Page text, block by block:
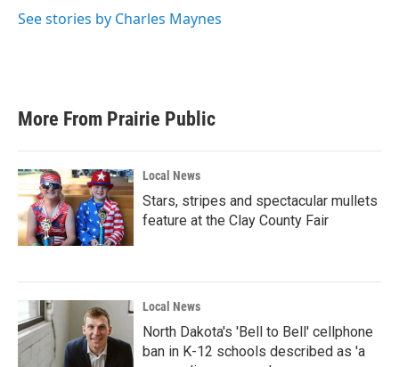
See stories by Charles Maynes
More From Prairie Public
Local News
Stars, stripes and spectacular mullets
feature at the Clay County Fair
Local News
North Dakota's 'Bell to Bell' cellphone
ban in K-12 schools described as 'a